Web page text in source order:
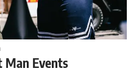
Man Events